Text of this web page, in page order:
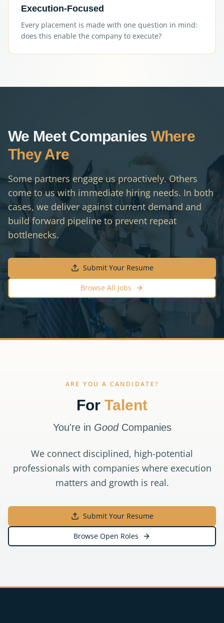
Execution-Focused
Every placement is made with one question in mind:
does this enable the company to execute?
We Meet Companies Where
They Are
Some partners engage us proactively. Others
come to us with immediate hiring needs. In both
cases, we deliver against current demand and
build forward pipeline to prevent repeat
bottlenecks.
Submit Your Resume
Browse All Jobs
ARE YOU A CANDIDATE?
For Talent
You're in GoodCompanies
We connect disciplined, high-potential
professionals with companies where execution
matters and growth is real.
Submit Your Resume
Browse Open Roles